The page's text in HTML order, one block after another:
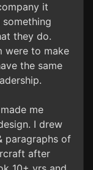
it
they do.
were to make
the same
me
I drew
paragraphs of
after